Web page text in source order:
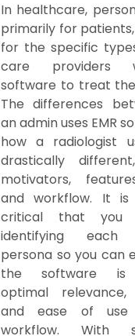
In healthcare,
primarily for
for the specific
care providers
software to treat
The differences
an admin uses EMR
how a radiologist
drastically
motivators,
and workflow. It is
critical that you
identifying each
persona so you can
the software is
optimal relevance,
and ease of
workflow. With